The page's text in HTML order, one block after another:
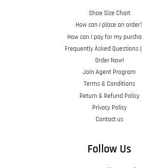
Shoe Size Chart
How can I place an
How can I pay for my
Frequently Asked Questions
Order Now!
Join Agent Program
Terms & Conditions
Return & Refund Policy
Privacy Policy
Contact us
Follow Us